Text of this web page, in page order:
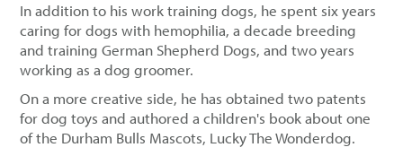
In addition to his work training dogs, he spent six years
caring for dogs with hemophilia, a decade breeding
and training German Shepherd Dogs, and two years
working as a dog groomer.
On a more creative side, he has obtained two patents
for dog toys and authored a children's book about one
of the Durham Bulls Mascots, Lucky The Wonderdog.